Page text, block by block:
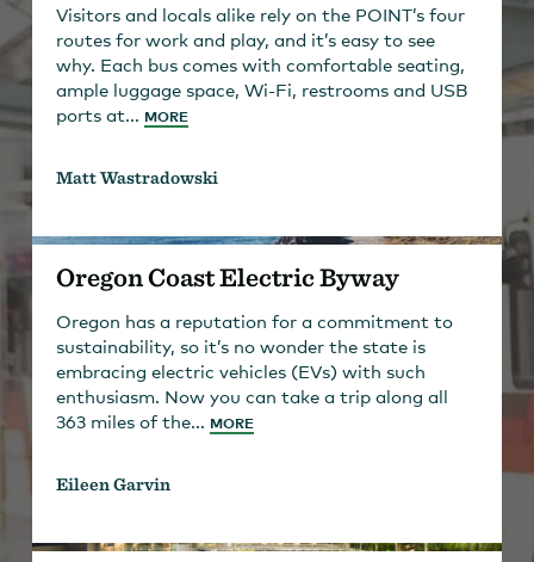
Visitors and locals alike rely on the POINT’s four
routes for work and play, and it’s easy to see
why. Each bus comes with comfortable seating,
ample luggage space, Wi-Fi, restrooms and USB
ports at... MORE
Matt Wastradowski
Oregon Coast Electric Byway
Oregon has a reputation for a commitment to
sustainability, so it’s no wonder the state is
embracing electric vehicles (EVs) with such
enthusiasm. Now you can take a trip along all
363 miles of the... MORE
Eileen Garvin